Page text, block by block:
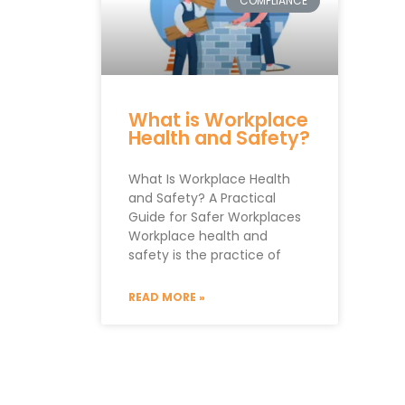
What is Workplace
Health and Safety?
What Is Workplace Health
and Safety? A Practical
Guide for Safer Workplaces
Workplace health and
safety is the practice of
READ MORE »